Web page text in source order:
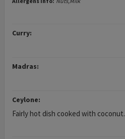
Curry:
Madras:
Ceylone:
Fairly hot dish cooked with coconut.